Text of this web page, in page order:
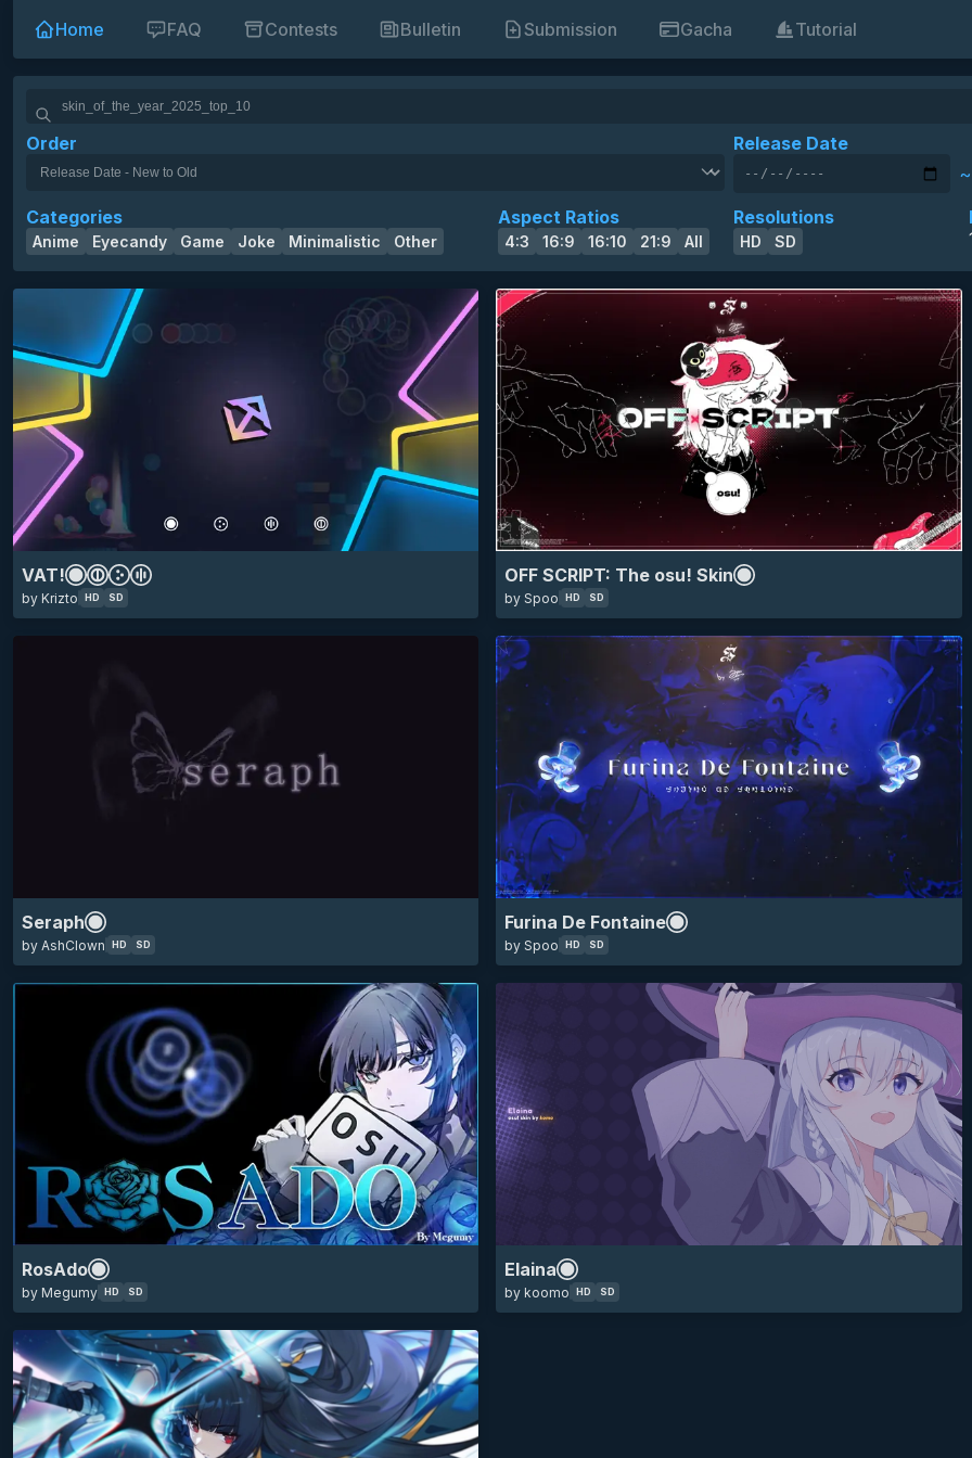
Home FAQ Contests Bulletin Submission Gacha Tutorial
Order
Aspect Ratios
4:3 16:9 16:10 21:9 All
Categories
Anime Eyecandy Game Joke Minimalistic Other
Resolutions
HD SD
Release Date
~
VAT!
by Krizto HD SD
4k
5k 6k 7k 8k 9k mania bars
skin of the year 2025 3rd place
minimalistic
OFF SCRIPT: The osu! Skin
by Spoo HD SD
16:9
skin of the year 2025 top 10
skin of the year 2025 winner
Seraph
by AshClown HD SD
SD 16:9
skin of the year 2025 top 10
anime
minimalistic
Furina De Fontaine
by Spoo HD SD
HD 16:9
genshin impact
skin of the year 2025 top 10
anime
eyecandy game
RosAdo
by Megumy HD SD
animated
anime
minimalistic eyecandy
Elaina
by koomo HD SD
16:9
animated
elaina
majo no tabitabi
skin of the year 2025 top 10
wandering witch: the journey of elaina
HD 16:9 4k
hoshimi miyabi
mania circles
skin of the year 2025 top 10
zenless zone zero
zzz
anime
minimalistic